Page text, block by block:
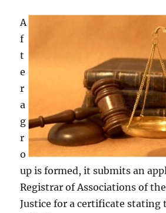
A
f
t
e
r
a
g
r
o
up is formed, it submits an
Registrar of Associations of
Justice for a certificate stating